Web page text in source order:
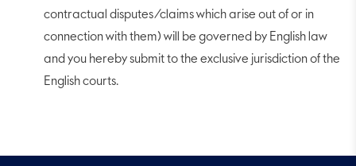
contractual disputes/claims which arise out of or in
connection with them) will be governed by English law
and you hereby submit to the exclusive jurisdiction of the
English courts.